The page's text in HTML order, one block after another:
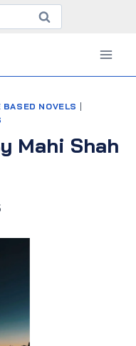
BASED NOVELS
Mahi Shah